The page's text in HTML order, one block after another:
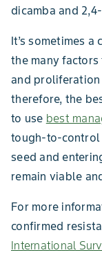
dicamba and
It’s sometimes
the many
and
therefore, the
to use best
tough-to-control
seed and
remain viable
For more
confirmed
International